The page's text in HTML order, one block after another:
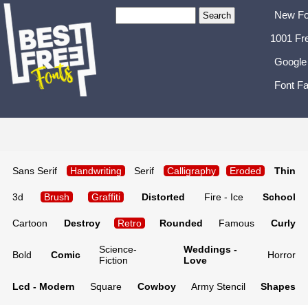
New
1001
Font
Sans Serif Handwriting Serif Calligraphy Eroded Thin
3d Brush Graffiti Distorted Fire - Ice School
Cartoon Destroy Retro Rounded Famous Curly
Bold Comic
Science-
Fiction
Weddings -
Love
Horror
Lcd - Modern Square Cowboy Army Stencil Shapes